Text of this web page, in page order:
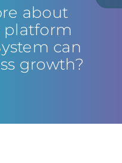
about
platform
can
growth?